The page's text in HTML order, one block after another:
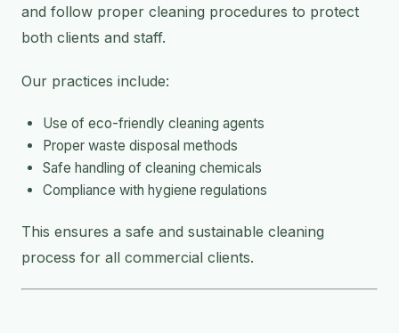
and follow proper cleaning procedures to protect
both clients and staff.
Our practices include:
Use of eco-friendly cleaning agents
Proper waste disposal methods
Safe handling of cleaning chemicals
Compliance with hygiene regulations
This ensures a safe and sustainable cleaning
process for all commercial clients.